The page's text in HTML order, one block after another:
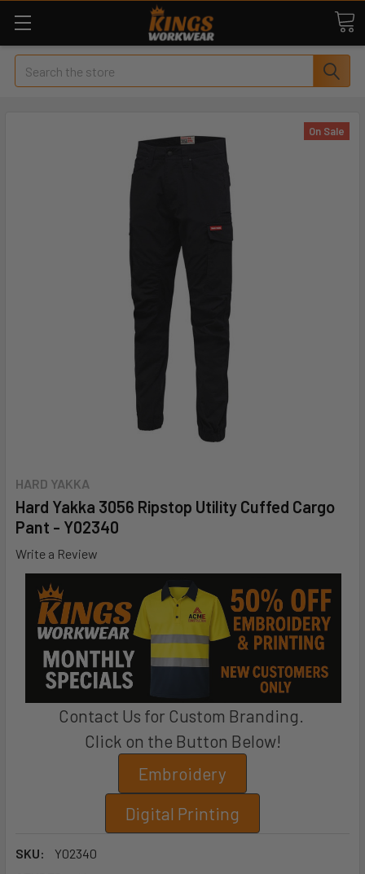
Search
HARD YAKKA
Hard Yakka 3056 Ripstop Utility Cuffed Cargo
Pant - Y02340
Write a Review
Contact Us for Custom Branding.
Click on the Button Below!
Embroidery
Digital Printing
SKU:
Y02340
On Sale